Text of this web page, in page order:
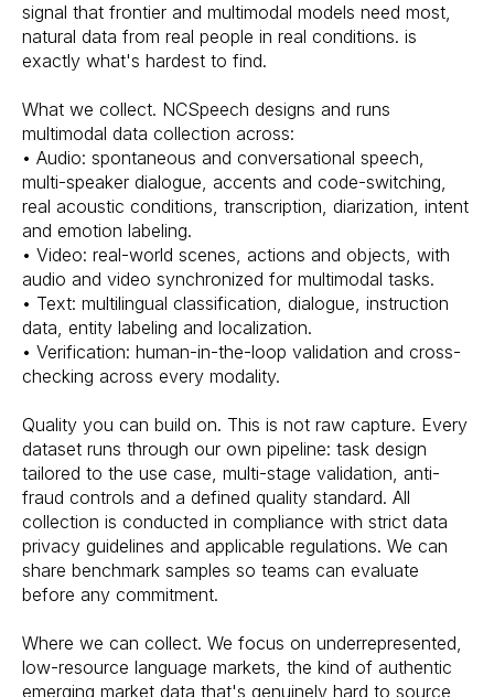
signal that frontier and multimodal models need most,
natural data from real people in real conditions. is
exactly what's hardest to find.
What we collect. NCSpeech designs and runs
multimodal data collection across:
• Audio: spontaneous and conversational speech,
multi-speaker dialogue, accents and code-switching,
real acoustic conditions, transcription, diarization, intent
and emotion labeling.
• Video: real-world scenes, actions and objects, with
audio and video synchronized for multimodal tasks.
• Text: multilingual classification, dialogue, instruction
data, entity labeling and localization.
• Verification: human-in-the-loop validation and cross-
checking across every modality.
Quality you can build on. This is not raw capture. Every
dataset runs through our own pipeline: task design
tailored to the use case, multi-stage validation, anti-
fraud controls and a defined quality standard. All
collection is conducted in compliance with strict data
privacy guidelines and applicable regulations. We can
share benchmark samples so teams can evaluate
before any commitment.
Where we can collect. We focus on underrepresented,
low-resource language markets, the kind of authentic
emerging market data that's genuinely hard to source